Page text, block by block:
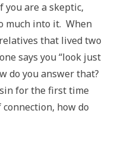
you are a skeptic,
much into it. When
that lived two
says you “look just
do you answer that?
for the first time
how do